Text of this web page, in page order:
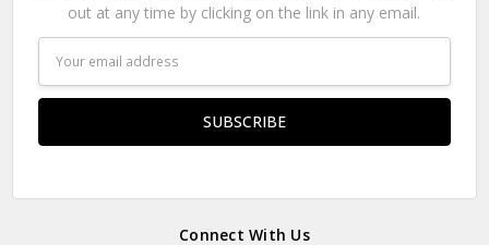
out at any time by clicking on the link in any email.
Address
Connect With Us